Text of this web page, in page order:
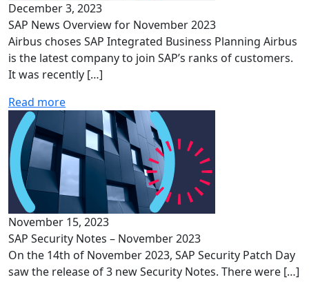
December 3, 2023
SAP News Overview for November 2023
Airbus choses SAP Integrated Business Planning Airbus
is the latest company to join SAP’s ranks of customers.
It was recently […]
Read more
November 15, 2023
SAP Security Notes – November 2023
On the 14th of November 2023, SAP Security Patch Day
saw the release of 3 new Security Notes. There were […]